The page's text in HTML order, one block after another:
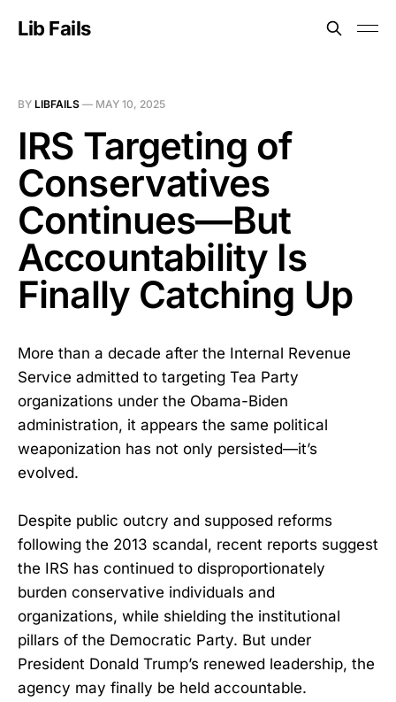
Lib Fails
BY LIBFAILS — MAY 10, 2025
IRS Targeting of
Conservatives
Continues—But
Accountability Is
Finally Catching Up
More than a decade after the Internal Revenue
Service admitted to targeting Tea Party
organizations under the Obama-Biden
administration, it appears the same political
weaponization has not only persisted—it’s
evolved.
Despite public outcry and supposed reforms
following the 2013 scandal, recent reports suggest
the IRS has continued to disproportionately
burden conservative individuals and
organizations, while shielding the institutional
pillars of the Democratic Party. But under
President Donald Trump’s renewed leadership, the
agency may finally be held accountable.